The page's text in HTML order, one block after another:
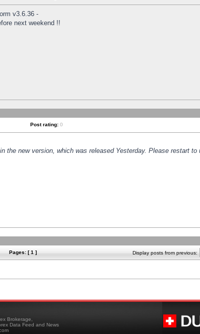
v3.6.36 -
next weekend !!
Post rating: 0
new version, which was released Yesterday. Please restart to
Pages: [ 1 ] Display posts from previous:
Brokerage,
Data Feed and News